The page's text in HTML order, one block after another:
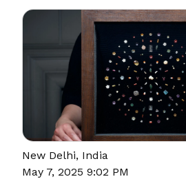
New Delhi, India
May 7, 2025 9:02 PM